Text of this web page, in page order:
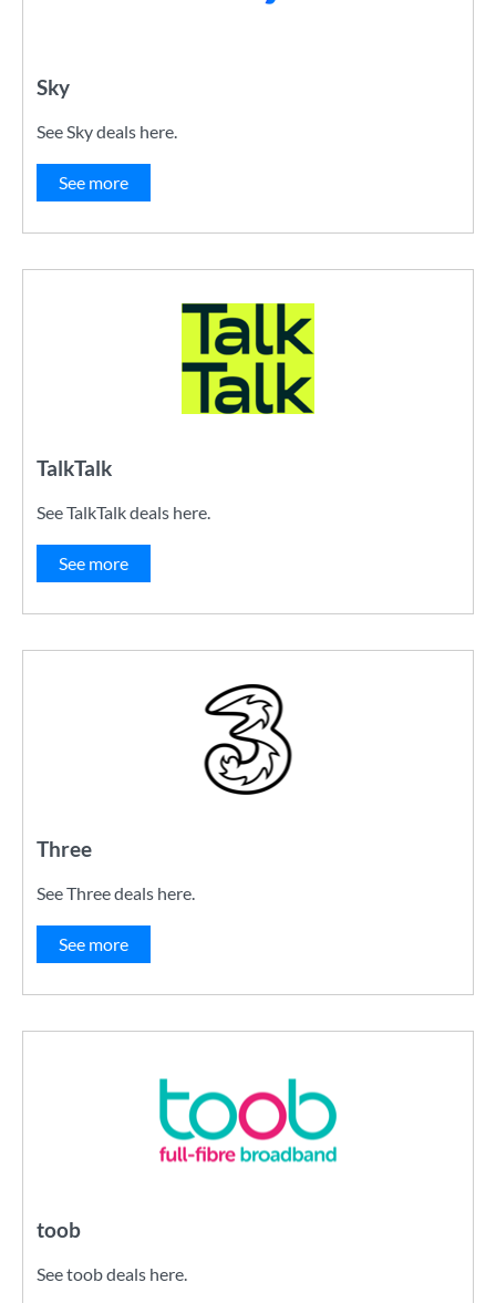
Sky
See Sky deals here.
See more
TalkTalk
See TalkTalk deals here.
See more
Three
See Three deals here.
See more
toob
See toob deals here.